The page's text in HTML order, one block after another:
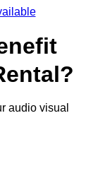
audio visual